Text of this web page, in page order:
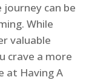
journey can be
While
valuable
crave a more
at Having A